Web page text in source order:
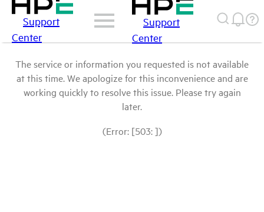
Support
Center
Support
Center
The service or information you requested is not available
at this time. We apologize for this inconvenience and are
working quickly to resolve this issue. Please try again
later.
(Error: [503: ])